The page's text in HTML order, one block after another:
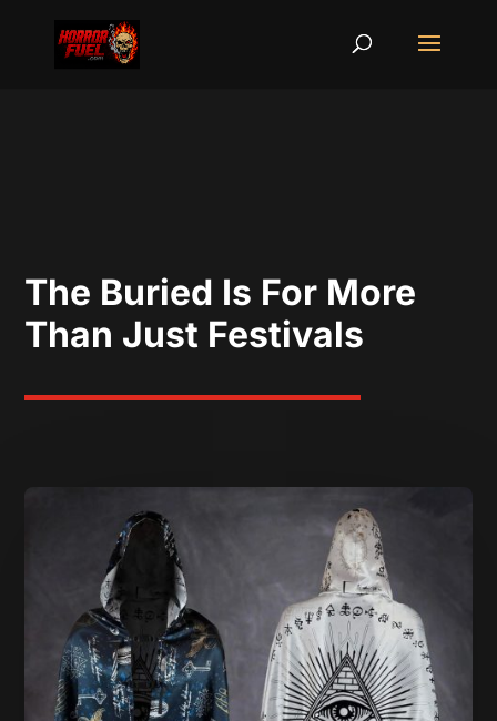
The Buried Is For More
Than Just Festivals